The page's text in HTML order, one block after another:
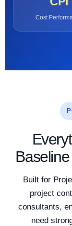
Cost
Built for
project
consultants,
need